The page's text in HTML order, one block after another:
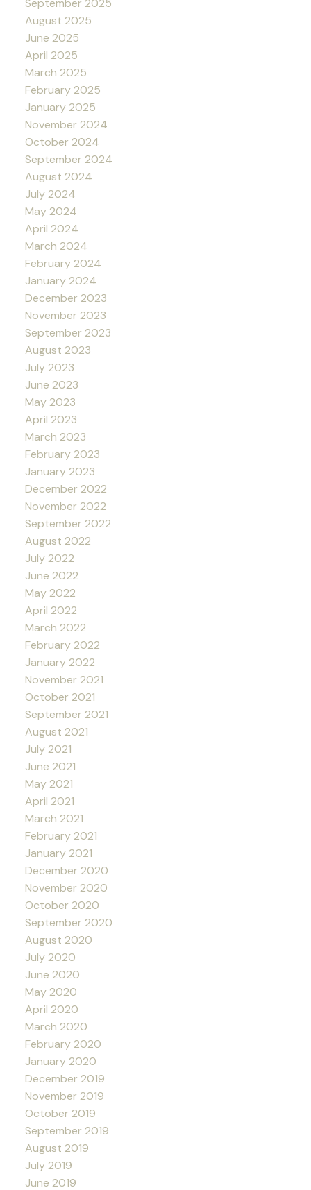
September 2025
August 2025
June 2025
April 2025
March 2025
February 2025
January 2025
November 2024
October 2024
September 2024
August 2024
July 2024
May 2024
April 2024
March 2024
February 2024
January 2024
December 2023
November 2023
September 2023
August 2023
July 2023
June 2023
May 2023
April 2023
March 2023
February 2023
January 2023
December 2022
November 2022
September 2022
August 2022
July 2022
June 2022
May 2022
April 2022
March 2022
February 2022
January 2022
November 2021
October 2021
September 2021
August 2021
July 2021
June 2021
May 2021
April 2021
March 2021
February 2021
January 2021
December 2020
November 2020
October 2020
September 2020
August 2020
July 2020
June 2020
May 2020
April 2020
March 2020
February 2020
January 2020
December 2019
November 2019
October 2019
September 2019
August 2019
July 2019
June 2019